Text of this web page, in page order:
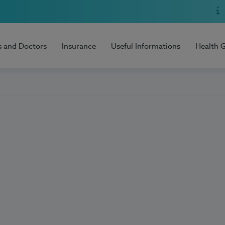
and Doctors Insurance Useful Informations Health